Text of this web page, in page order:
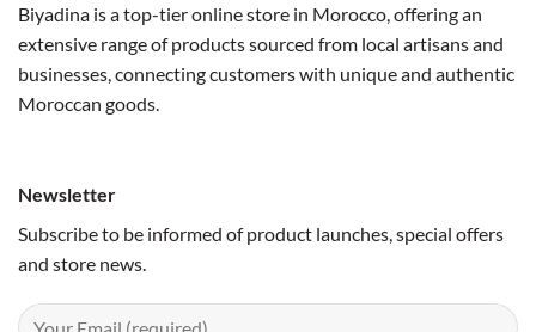
Biyadina is a top-tier online store in Morocco, offering an
extensive range of products sourced from local artisans and
businesses, connecting customers with unique and authentic
Moroccan goods.
Newsletter
Subscribe to be informed of product launches, special offers
and store news.